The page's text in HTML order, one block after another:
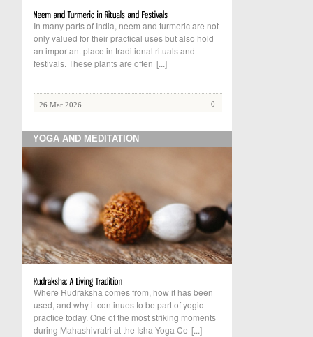
In many parts of India, neem and turmeric are not
only valued for their practical uses but also hold
an important place in traditional rituals and
festivals. These plants are often [...]
26 Mar 2026 0
YOGA AND MEDITATION
Where Rudraksha comes from, how it has been
used, and why it continues to be part of yogic
practice today. One of the most striking moments
during Mahashivratri at the Isha Yoga Ce [...]